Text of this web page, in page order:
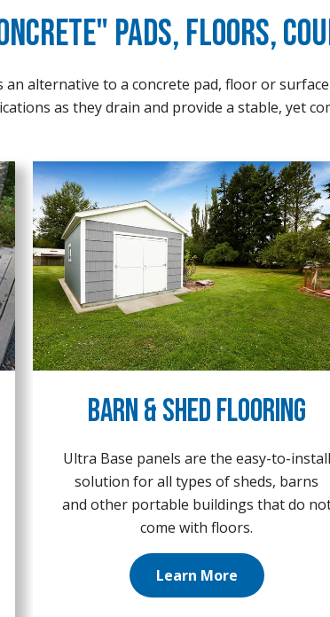
Pads, Floors,
an alternative to a concrete pad, floor or
as they drain and provide a stable, yet
Barn & Shed Flooring
Ultra Base panels are the easy-to-install
solution for all types of sheds, barns
and other portable buildings that do
come with floors.
Learn More